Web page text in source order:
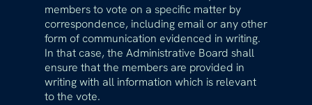
members to vote on a specific matter by
correspondence, including email or any other
form of communication evidenced in writing.
In that case, the Administrative Board shall
ensure that the members are provided in
writing with all information which is relevant
to the vote.